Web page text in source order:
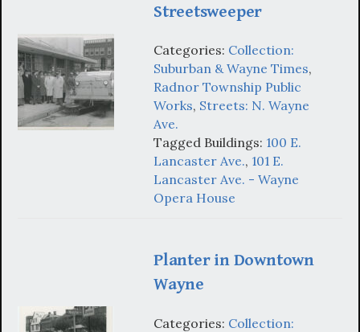
Streetsweeper
Categories: Collection:
Suburban & Wayne Times,
Radnor Township Public
Works, Streets: N. Wayne
Ave.
Tagged Buildings: 100 E.
Lancaster Ave., 101 E.
Lancaster Ave. - Wayne
Opera House
Planter in Downtown
Wayne
Categories: Collection: